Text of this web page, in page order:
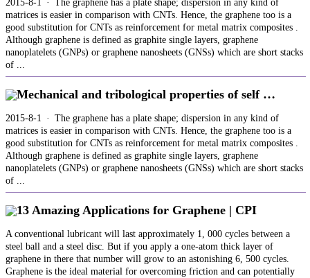
2015-8-1 · The graphene has a plate shape; dispersion in any kind of
matrices is easier in comparison with CNTs. Hence, the graphene too is a
good substitution for CNTs as reinforcement for metal matrix composites .
Although graphene is defined as graphite single layers, graphene
nanoplatelets (GNPs) or graphene nanosheets (GNSs) which are short stacks
of ...
Mechanical and tribological properties of self …
2015-8-1 · The graphene has a plate shape; dispersion in any kind of
matrices is easier in comparison with CNTs. Hence, the graphene too is a
good substitution for CNTs as reinforcement for metal matrix composites .
Although graphene is defined as graphite single layers, graphene
nanoplatelets (GNPs) or graphene nanosheets (GNSs) which are short stacks
of ...
13 Amazing Applications for Graphene | CPI
A conventional lubricant will last approximately 1, 000 cycles between a
steel ball and a steel disc. But if you apply a one-atom thick layer of
graphene in there that number will grow to an astonishing 6, 500 cycles.
Graphene is the ideal material for overcoming friction and can potentially